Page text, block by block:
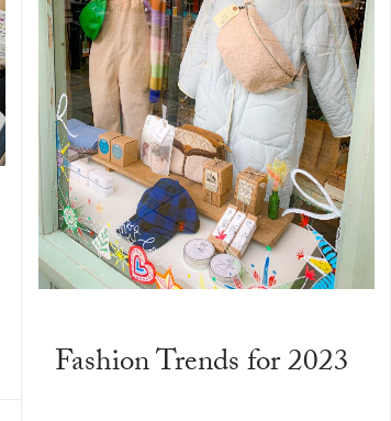
Fashion Trends for 2023